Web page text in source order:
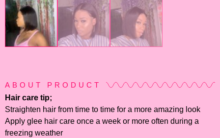
ABOUT PRODUCT
Hair care tip;
Straighten hair from time to time for a more amazing look
Apply glee hair care once a week or more often during a
freezing weather